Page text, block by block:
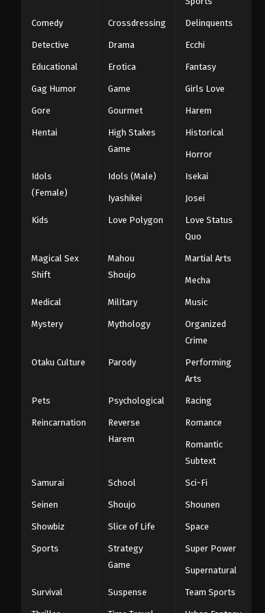
Comedy Crossdressing Delinquents
Detective Drama Ecchi
Educational Erotica Fantasy
Gag Humor Game Girls Love
Gore Gourmet Harem
Hentai
High Stakes
Game
Historical
Horror
Idols
(Female)
Idols (Male) Isekai
Iyashikei Josei
Kids Love Polygon
Love Status
Quo
Magical Sex
Shift
Mahou
Shoujo
Martial Arts
Mecha
Medical Military Music
Mystery Mythology
Organized
Crime
Otaku Culture Parody
Performing
Arts
Pets Psychological Racing
Reincarnation
Reverse
Harem
Romance
Romantic
Subtext
Samurai School Sci-Fi
Seinen Shoujo Shounen
Showbiz Slice of Life Space
Sports
Strategy
Game
Super Power
Supernatural
Survival Suspense Team Sports